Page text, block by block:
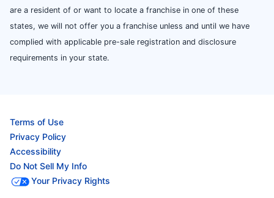
are a resident of or want to locate a franchise in one of these
states, we will not offer you a franchise unless and until we have
complied with applicable pre-sale registration and disclosure
requirements in your state.
Terms of Use
Privacy Policy
Accessibility
Do Not Sell My Info
Your Privacy Rights